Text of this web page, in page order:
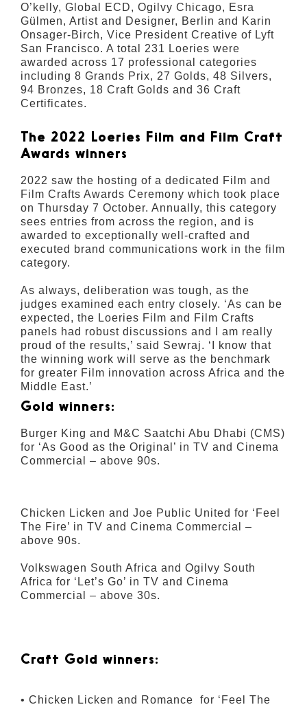
O’kelly, Global ECD, Ogilvy Chicago, Esra
Gülmen, Artist and Designer, Berlin and Karin
Onsager-Birch, Vice President Creative of Lyft
San Francisco. A total 231 Loeries were
awarded across 17 professional categories
including 8 Grands Prix, 27 Golds, 48 Silvers,
94 Bronzes, 18 Craft Golds and 36 Craft
Certificates.
The 2022 Loeries Film and Film Craft
Awards winners
2022 saw the hosting of a dedicated Film and
Film Crafts Awards Ceremony which took place
on Thursday 7 October. Annually, this category
sees entries from across the region, and is
awarded to exceptionally well-crafted and
executed brand communications work in the film
category.
As always, deliberation was tough, as the
judges examined each entry closely. ‘As can be
expected, the Loeries Film and Film Crafts
panels had robust discussions and I am really
proud of the results,’ said Sewraj. ‘I know that
the winning work will serve as the benchmark
for greater Film innovation across Africa and the
Middle East.’
Gold winners:
Burger King and M&C Saatchi Abu Dhabi (CMS)
for ‘As Good as the Original’ in TV and Cinema
Commercial – above 90s.
Chicken Licken and Joe Public United for ‘Feel
The Fire’ in TV and Cinema Commercial –
above 90s.
Volkswagen South Africa and Ogilvy South
Africa for ‘Let’s Go’ in TV and Cinema
Commercial – above 30s.
Craft Gold winners:
• Chicken Licken and Romance for ‘Feel The